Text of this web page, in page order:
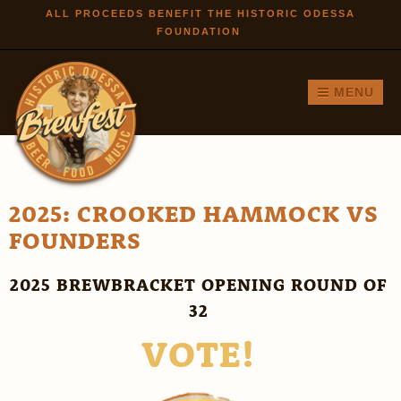
Skip to
main
ALL PROCEEDS BENEFIT THE HISTORIC ODESSA
FOUNDATION
MENU
2025: CROOKED HAMMOCK VS
FOUNDERS
2025 BREWBRACKET OPENING ROUND OF
32
VOTE!